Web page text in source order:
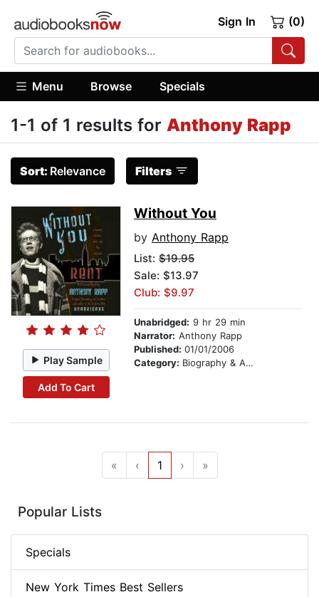
Sign In (0)
Menu Browse Specials
1-1 of 1 results for Anthony Rapp
Sort: Relevance Filters
Play Sample
Add To Cart
Without You
by Anthony Rapp
List: $19.95
Sale: $13.97
Club: $9.97
Unabridged: 9 hr 29 min
Narrator: Anthony Rapp
Published: 01/01/2006
Category: Biography & Autobiography
« ‹ 1 › »
Popular Lists
Specials
New York Times Best Sellers